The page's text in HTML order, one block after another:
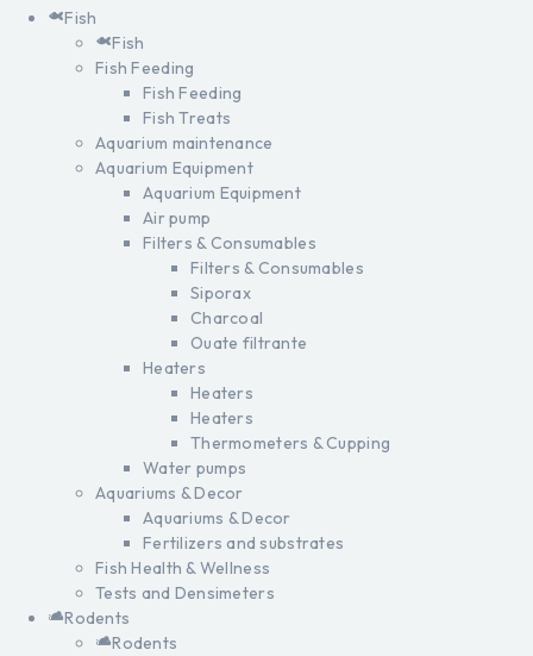
Fish
Fish
Fish Feeding
Fish Feeding
Fish Treats
Aquarium maintenance
Aquarium Equipment
Aquarium Equipment
Air pump
Filters & Consumables
Filters & Consumables
Siporax
Charcoal
Ouate filtrante
Heaters
Heaters
Heaters
Thermometers & Cupping
Water pumps
Aquariums & Decor
Aquariums & Decor
Fertilizers and substrates
Fish Health & Wellness
Tests and Densimeters
Rodents
Rodents